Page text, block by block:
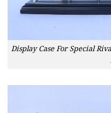
Display Case For Special